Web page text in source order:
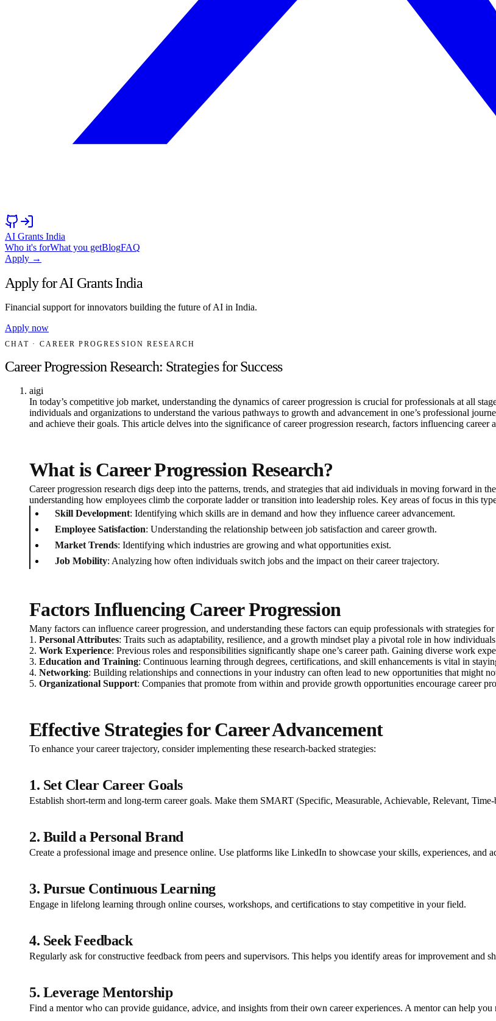
AI Grants India
Who it's forWhat you getBlogFAQ
Apply →
Apply for AI Grants India
Financial support for innovators building the future of AI in India.
Apply now
CHAT · CAREER PROGRESSION RESEARCH
Career Progression Research: Strategies for Success
aigi
In today’s competitive job market, understanding the dynamics of career progression is crucial for professionals at all
individuals and organizations to understand the various pathways to growth and advancement in one’s professional
and achieve their goals. This article delves into the significance of career progression research, factors influencing
What is Career Progression Research?
Career progression research digs deep into the patterns, trends, and strategies that aid individuals in moving forward in
understanding how employees climb the corporate ladder or transition into leadership roles. Key areas of focus in this
Skill Development: Identifying which skills are in demand and how they influence career advancement.
Employee Satisfaction: Understanding the relationship between job satisfaction and career growth.
Market Trends: Identifying which industries are growing and what opportunities exist.
Job Mobility: Analyzing how often individuals switch jobs and the impact on their career trajectory.
Factors Influencing Career Progression
Many factors can influence career progression, and understanding these factors can equip professionals with strategies for
1. Personal Attributes: Traits such as adaptability, resilience, and a growth mindset play a pivotal role in how
2. Work Experience: Previous roles and responsibilities significantly shape one’s career path. Gaining diverse work
3. Education and Training: Continuous learning through degrees, certifications, and skill enhancements is vital in
4. Networking: Building relationships and connections in your industry can often lead to new opportunities that might
5. Organizational Support: Companies that promote from within and provide growth opportunities encourage career
Effective Strategies for Career Advancement
To enhance your career trajectory, consider implementing these research-backed strategies:
1. Set Clear Career Goals
Establish short-term and long-term career goals. Make them SMART (Specific, Measurable, Achievable, Relevant,
2. Build a Personal Brand
Create a professional image and presence online. Use platforms like LinkedIn to showcase your skills, experiences, and
3. Pursue Continuous Learning
Engage in lifelong learning through online courses, workshops, and certifications to stay competitive in your field.
4. Seek Feedback
Regularly ask for constructive feedback from peers and supervisors. This helps you identify areas for improvement and
5. Leverage Mentorship
Find a mentor who can provide guidance, advice, and insights from their own career experiences. A mentor can help